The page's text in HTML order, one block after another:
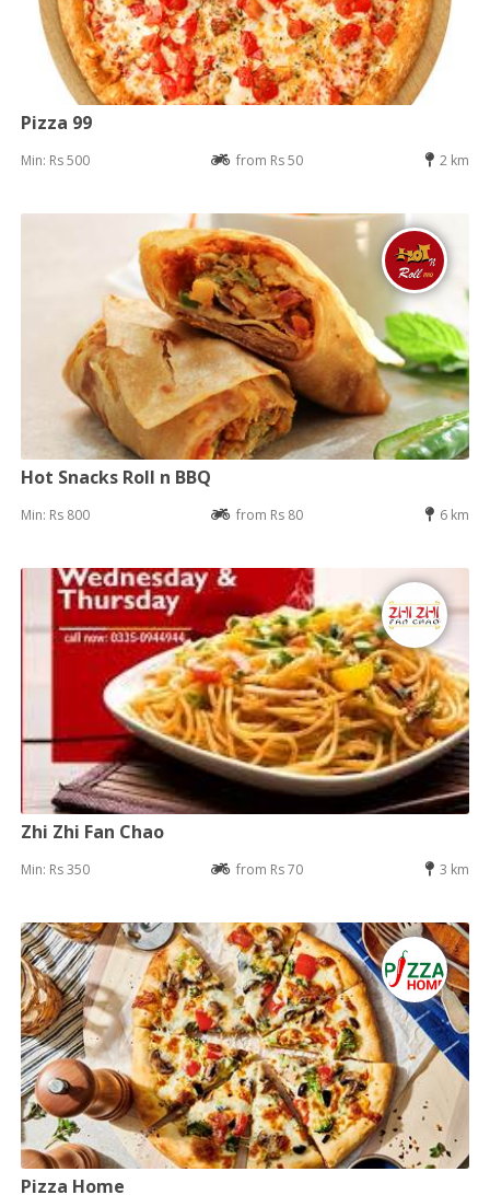
Pizza 99
Min: Rs 500 from Rs 50 2 km
Hot Snacks Roll n BBQ
Min: Rs 800 from Rs 80 6 km
Zhi Zhi Fan Chao
Min: Rs 350 from Rs 70 3 km
Pizza Home